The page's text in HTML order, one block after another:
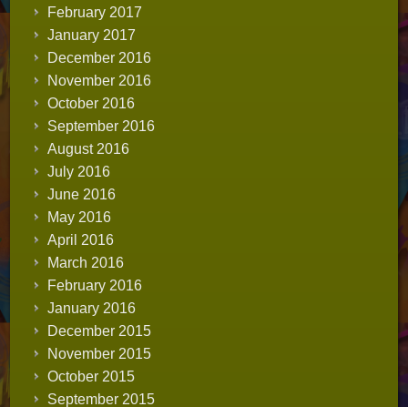
February 2017
January 2017
December 2016
November 2016
October 2016
September 2016
August 2016
July 2016
June 2016
May 2016
April 2016
March 2016
February 2016
January 2016
December 2015
November 2015
October 2015
September 2015